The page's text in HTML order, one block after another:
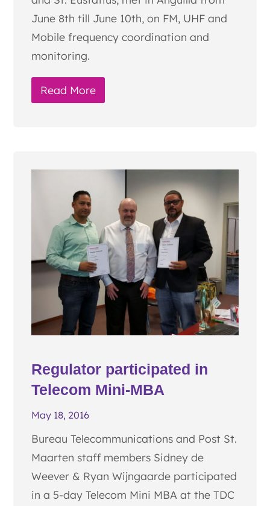
June 8th till June 10th, on FM, UHF and
Mobile frequency coordination and
monitoring.
Read More
Regulator participated in
Telecom Mini-MBA
May 18, 2016
Bureau Telecommunications and Post St.
Maarten staff members Sidney de
Weever & Ryan Wijngaarde participated
in a 5-day Telecom Mini MBA at the TDC